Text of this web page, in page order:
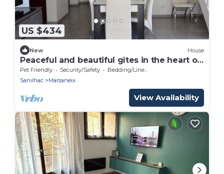
US $434
New House
Peaceful and beautiful gîtes in the heart of
Périgord with swimming pool
Pet Friendly Security/Safety
Bedding/Linens
Sanilhac
Marsaneix
View Availability